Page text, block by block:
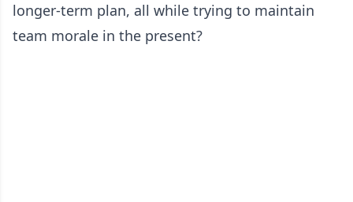
longer-term plan, all while trying to maintain
team morale in the present?